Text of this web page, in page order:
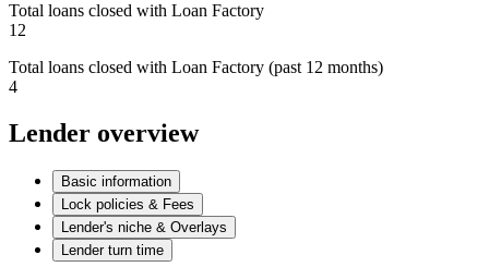
Total loans closed with Loan Factory
12
Total loans closed with Loan Factory (past 12 months)
4
Lender overview
Basic information
Lock policies & Fees
Lender's niche & Overlays
Lender turn time